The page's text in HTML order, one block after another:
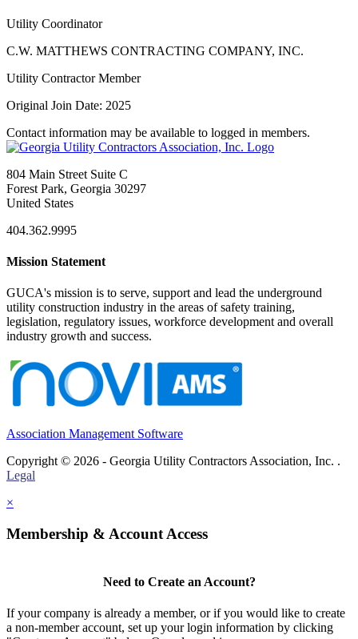
Utility Coordinator
C.W. MATTHEWS CONTRACTING COMPANY, INC.
Utility Contractor Member
Original Join Date: 2025
Contact information may be available to logged in members.
804 Main Street Suite C
Forest Park, Georgia 30297
United States
404.362.9995
Mission Statement
GUCA's mission is to serve, support and lead the underground
utility construction industry in the areas of safety training,
legislation, regulatory issues, workforce development and overall
industry growth and success.
Association Management Software
Copyright © 2026 - Georgia Utility Contractors Association, Inc. .
Legal
×
Membership & Account Access
Need to Create an Account?
If your company is already a member, or if you would like to create
a non-member account, set up your login information by clicking